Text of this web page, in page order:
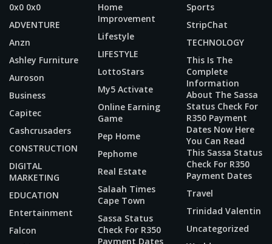
0x0 0x0
ADVENTURE
Anzn
Ashley Furniture
Auroson
Business
Capitec
Cashcrusaders
CONSTRUCTION
DIGITAL
MARKETING
EDUCATION
Entertainment
Falcon
Home
Improvement
Lifestyle
LIFESTYLE
LottoStars
My5 Activate
Online Earning
Game
Pep Home
Pephome
Real Estate
Salaah Times
Cape Town
Sassa Status
Check For R350
Payment Dates
Sports
StripChat
TECHNOLOGY
This Is The
Complete
Information
About The Sassa
Status Check For
R350 Payment
Dates Now Here
You Can Read
This Sassa Status
Check For R350
Payment Dates
Travel
Trinidad Valentin
Uncategorized